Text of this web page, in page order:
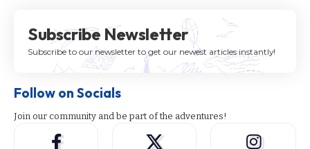
Subscribe Newsletter
Subscribe to our newsletter to get our newest articles instantly!
Follow on Socials
Join our community and be part of the adventures!